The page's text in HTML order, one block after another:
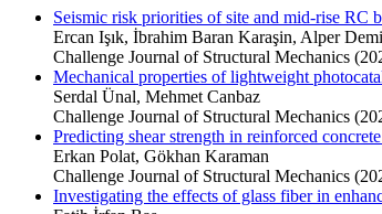
Seismic risk priorities of site and mid-rise RC
Ercan Işık, İbrahim Baran Karaşin, Alper
Challenge Journal of Structural Mechanics
Mechanical properties of lightweight
Serdal Ünal, Mehmet Canbaz
Challenge Journal of Structural Mechanics
Predicting shear strength in reinforced
Erkan Polat, Gökhan Karaman
Challenge Journal of Structural Mechanics
Investigating the effects of glass fiber in